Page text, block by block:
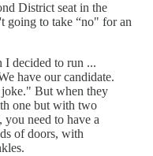
District seat in the
going to take “no" for an
I decided to run ...
have our candidate.
But when they
one but with two
need to have a
of doors, with